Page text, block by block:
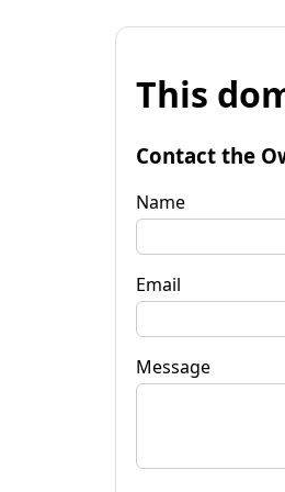
This
Contact the
Name
Email
Message